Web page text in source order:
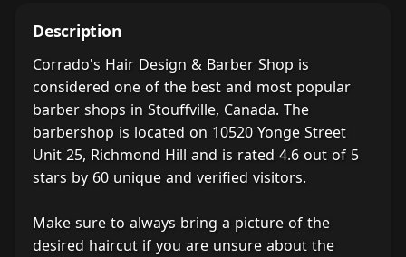
Description
Corrado's Hair Design & Barber Shop is
considered one of the best and most popular
barber shops in Stouffville, Canada. The
barbershop is located on 10520 Yonge Street
Unit 25, Richmond Hill and is rated 4.6 out of 5
stars by 60 unique and verified visitors.
Make sure to always bring a picture of the
desired haircut if you are unsure about the